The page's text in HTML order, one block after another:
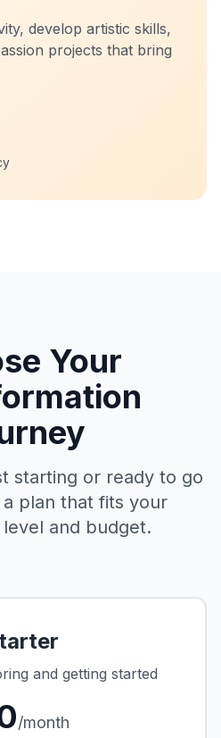
develop artistic skills,
projects that bring
Your
starting or ready to go
plan that fits your
and budget.
and getting started
/month